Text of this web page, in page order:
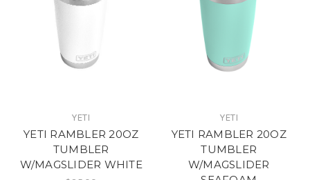
YETI
YETI RAMBLER 20OZ
TUMBLER
W/MAGSLIDER WHITE
YETI
YETI RAMBLER 20OZ
TUMBLER
W/MAGSLIDER